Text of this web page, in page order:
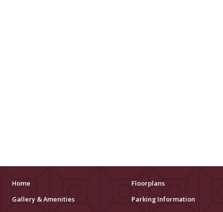
Home
Floorplans
Gallery & Amenities
Parking Information